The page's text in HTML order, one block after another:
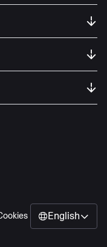
English